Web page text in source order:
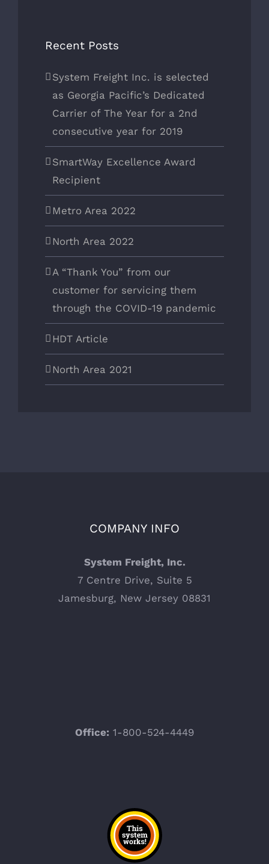
Recent Posts
System Freight Inc. is selected
as Georgia Pacific’s Dedicated
Carrier of The Year for a 2nd
consecutive year for 2019
SmartWay Excellence Award
Recipient
Metro Area 2022
North Area 2022
A “Thank You” from our
customer for servicing them
through the COVID-19 pandemic
HDT Article
North Area 2021
COMPANY INFO
System Freight, Inc.
7 Centre Drive, Suite 5
Jamesburg, New Jersey 08831
Office: 1-800-524-4449